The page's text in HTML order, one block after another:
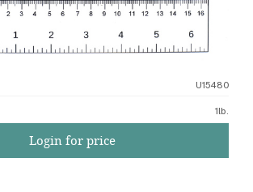
U15480
1lb.
Login for price